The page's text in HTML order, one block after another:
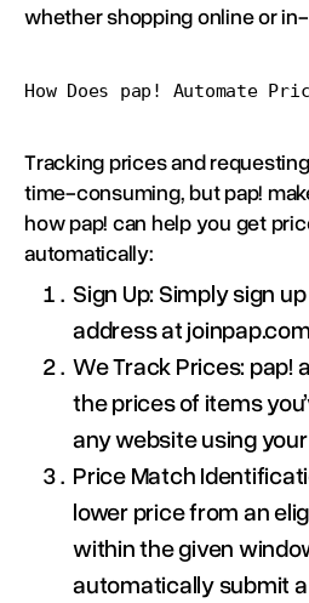
whether shopping online or
How Does pap! Automate
Tracking prices and
time-consuming, but pap!
how pap! can help you get
automatically:
Sign Up: Simply sign
address at
We Track Prices:
the prices of items
any website using
Price Match
lower price from an
within the given
automatically submit